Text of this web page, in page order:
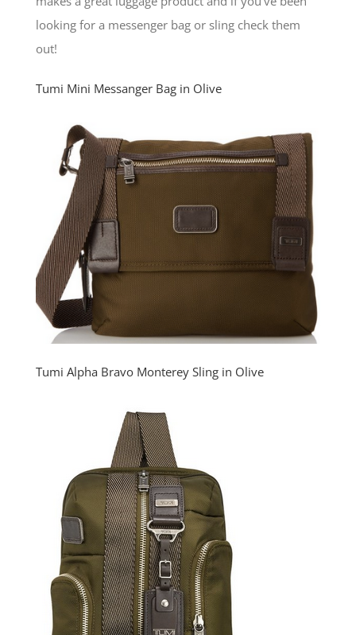
looking for a messenger bag or sling check them
out!
Tumi Mini Messanger Bag in Olive
Tumi Alpha Bravo Monterey Sling in Olive